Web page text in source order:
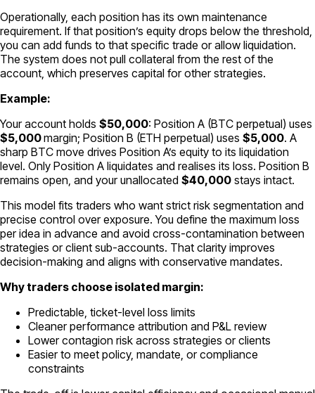
Operationally, each position has its own maintenance
requirement. If that position’s equity drops below the threshold,
you can add funds to that specific trade or allow liquidation.
The system does not pull collateral from the rest of the
account, which preserves capital for other strategies.
Example:
Your account holds $50,000: Position A (BTC perpetual) uses
$5,000margin; Position B (ETH perpetual) uses $5,000. A
sharp BTC move drives Position A’s equity to its liquidation
level. Only Position A liquidates and realises its loss. Position B
remains open, and your unallocated $40,000 stays intact.
This model fits traders who want strict risk segmentation and
precise control over exposure. You define the maximum loss
per idea in advance and avoid cross-contamination between
strategies or client sub-accounts. That clarity improves
decision-making and aligns with conservative mandates.
Why traders choose isolated margin:
Predictable, ticket-level loss limits
Cleaner performance attribution and P&L review
Lower contagion risk across strategies or clients
Easier to meet policy, mandate, or compliance
constraints